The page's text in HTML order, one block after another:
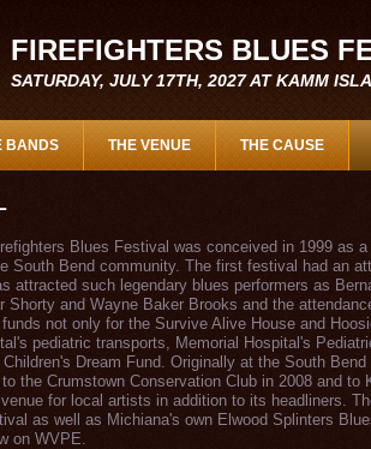
FIREFIGHTERS BLUES
SATURDAY, JULY 17TH, 2027 AT KAMM
BANDS THE VENUE THE CAUSE
Blues Festival was conceived in 1999 as
South Bend community. The first festival had an
attracted such legendary blues performers as
Shorty and Wayne Baker Brooks and the
not only for the Survive Alive House and
pediatric transports, Memorial Hospital's
Dream Fund. Originally at the South
the Crumstown Conservation Club in 2008 and to
for local artists in addition to its headliners.
as well as Michiana's own Elwood Splinters
on WVPE.